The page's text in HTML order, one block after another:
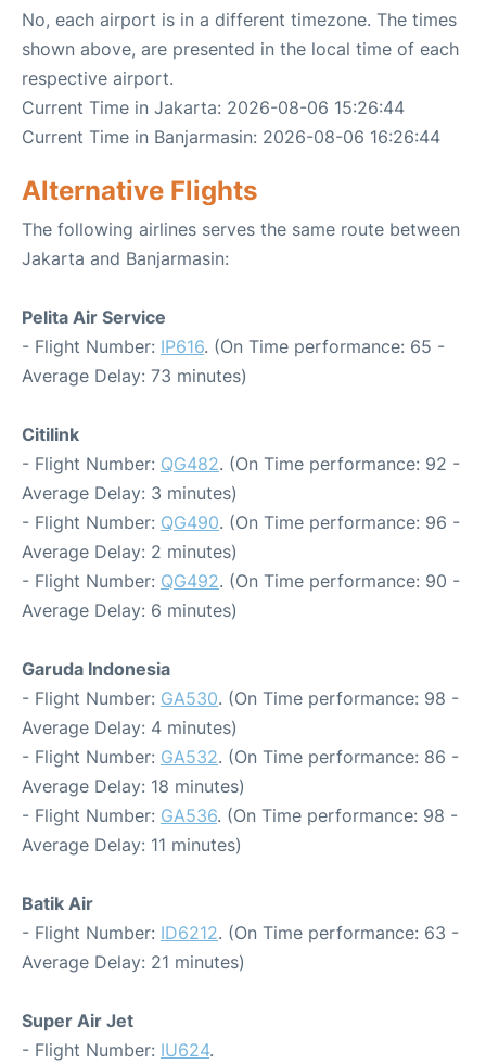
No, each airport is in a different timezone. The times
shown above, are presented in the local time of each
respective airport.
Current Time in Jakarta: 2026-08-06 15:26:44
Current Time in Banjarmasin: 2026-08-06 16:26:44
Alternative Flights
The following airlines serves the same route between
Jakarta and Banjarmasin:
Pelita Air Service
- Flight Number: IP616. (On Time performance: 65 -
Average Delay: 73 minutes)
Citilink
- Flight Number: QG482. (On Time performance: 92 -
Average Delay: 3 minutes)
- Flight Number: QG490. (On Time performance: 96 -
Average Delay: 2 minutes)
- Flight Number: QG492. (On Time performance: 90 -
Average Delay: 6 minutes)
Garuda Indonesia
- Flight Number: GA530. (On Time performance: 98 -
Average Delay: 4 minutes)
- Flight Number: GA532. (On Time performance: 86 -
Average Delay: 18 minutes)
- Flight Number: GA536. (On Time performance: 98 -
Average Delay: 11 minutes)
Batik Air
- Flight Number: ID6212. (On Time performance: 63 -
Average Delay: 21 minutes)
Super Air Jet
- Flight Number: IU624.